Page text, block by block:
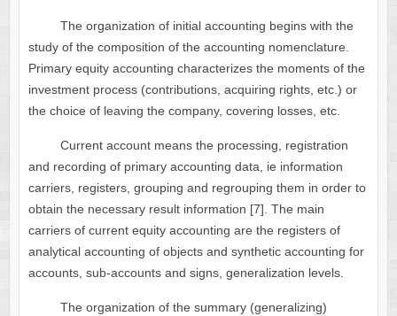
The organization of initial accounting begins with the
study of the composition of the accounting nomenclature.
Primary equity accounting characterizes the moments of the
investment process (contributions, acquiring rights, etc.) or
the choice of leaving the company, covering losses, etc.
Current account means the processing, registration
and recording of primary accounting data, ie information
carriers, registers, grouping and regrouping them in order to
obtain the necessary result information [7]. The main
carriers of current equity accounting are the registers of
analytical accounting of objects and synthetic accounting for
accounts, sub-accounts and signs, generalization levels.
The organization of the summary (generalizing)